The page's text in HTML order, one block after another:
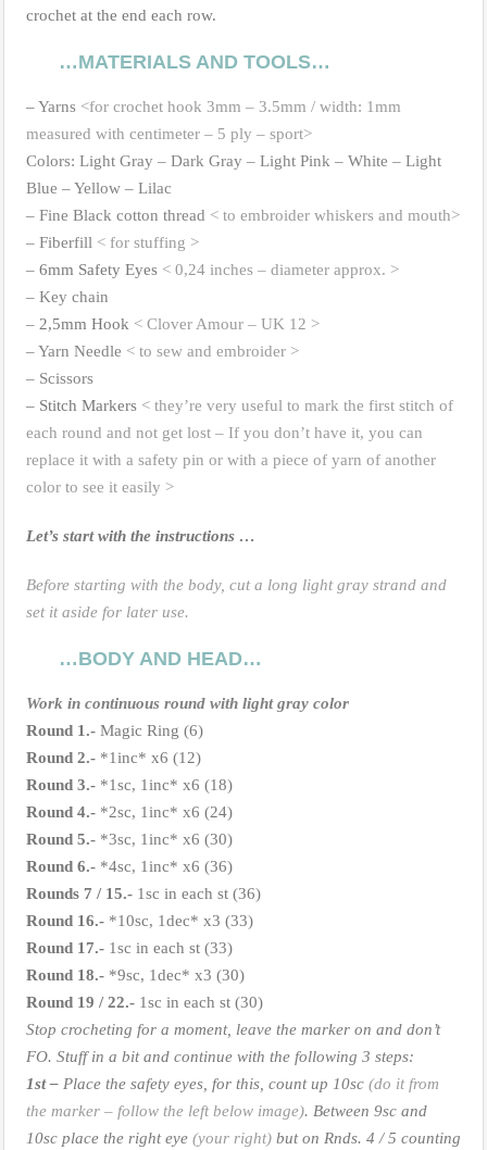
crochet at the end each row.
…MATERIALS AND TOOLS…
–Yarns <for crochet hook 3mm – 3.5mm / width: 1mm
measured with centimeter – 5 ply – sport>
Colors: Light Gray – Dark Gray – Light Pink – White – Light
Blue – Yellow – Lilac
– Fine Black cotton thread < to embroider whiskers and mouth>
– Fiberfill < for stuffing >
– 6mm Safety Eyes < 0,24 inches – diameter approx. >
– Key chain
– 2,5mm Hook < Clover Amour – UK 12 >
– Yarn Needle < to sew and embroider >
– Scissors
– Stitch Markers < they’re very useful to mark the first stitch of
each round and not get lost – If you don’t have it, you can
replace it with a safety pin or with a piece of yarn of another
color to see it easily >
Let’s start with the instructions …
Before starting with the body, cut a long light gray strand and
set it aside for later use.
…BODY AND HEAD…
Work in continuous round with light gray color
Round 1.- Magic Ring (6)
Round 2.- *1inc* x6 (12)
Round 3.- *1sc, 1inc* x6 (18)
Round 4.- *2sc, 1inc* x6 (24)
Round 5.- *3sc, 1inc* x6 (30)
Round 6.- *4sc, 1inc* x6 (36)
Rounds 7 / 15.- 1sc in each st (36)
Round 16.- *10sc, 1dec* x3 (33)
Round 17.- 1sc in each st (33)
Round 18.- *9sc, 1dec* x3 (30)
Round 19 / 22.- 1sc in each st (30)
Stop crocheting for a moment, leave the marker on and don’t
FO. Stuff in a bit and continue with the following 3 steps:
1st – Place the safety eyes, for this, count up 10sc (do it from
the marker – follow the left below image). Between 9sc and
10sc place the right eye (your right) but on Rnds. 4 / 5 counting